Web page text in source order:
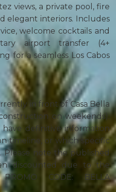
views, a private pool, fire
elegant interiors. Includes
welcome cocktails and
airport transfer (4+
for a seamless Los Cabos
in front of Casa Bella
on weekends).
definitive information
timeline, or which specific
Please note the published
discounted due to the
CODE: BELLA